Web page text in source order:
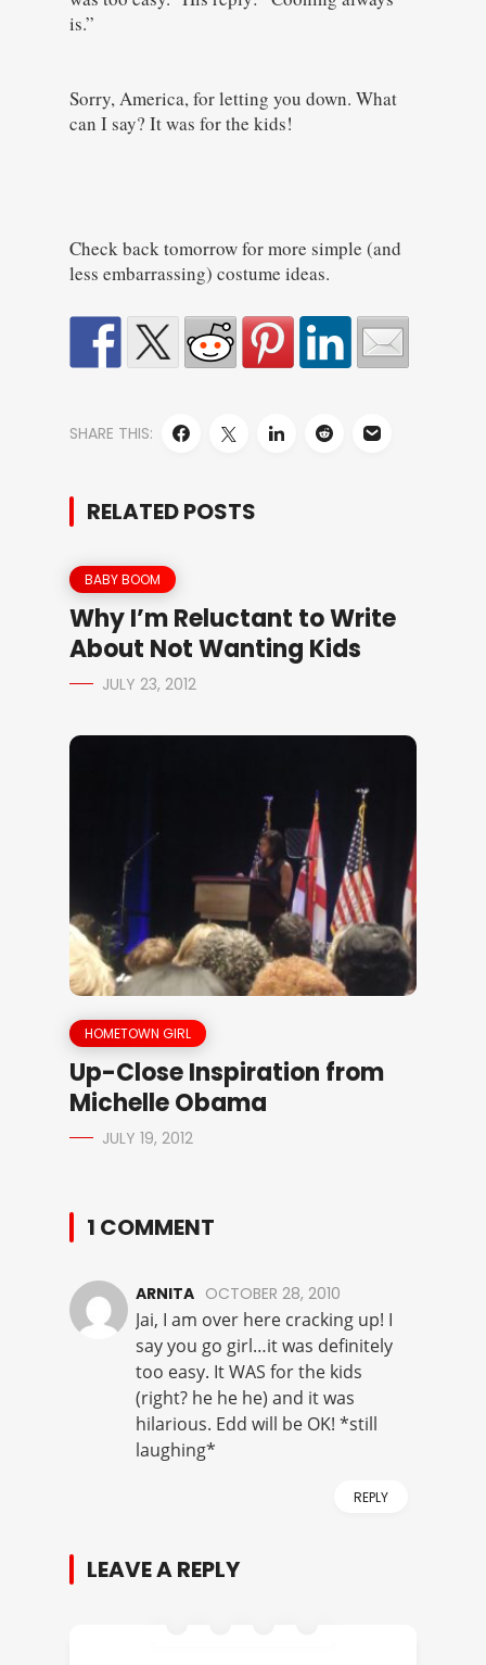
is.”
Sorry, America, for letting you down. What
can I say? It was for the kids!
Check back tomorrow for more simple (and
less embarrassing) costume ideas.
SHARE THIS:
RELATED POSTS
BABY BOOM
Why I’m Reluctant to Write
About Not Wanting Kids
JULY 23, 2012
HOMETOWN GIRL
Up-Close Inspiration from
Michelle Obama
JULY 19, 2012
1 COMMENT
ARNITA OCTOBER 28, 2010
Jai, I am over here cracking up! I
say you go girl…it was definitely
too easy. It WAS for the kids
(right? he he he) and it was
hilarious. Edd will be OK! *still
laughing*
REPLY
LEAVE A REPLY